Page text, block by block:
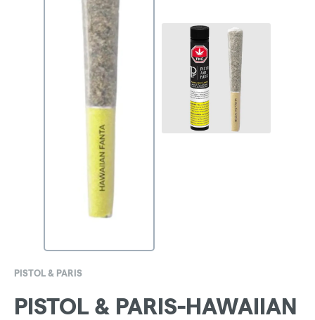
PISTOL & PARIS
PISTOL & PARIS-HAWAIIAN